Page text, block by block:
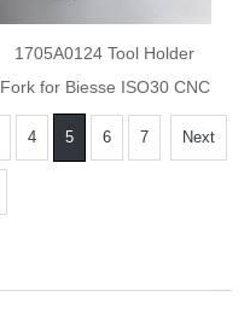
1705A0124 Tool Holder
Fork for Biesse ISO30 CNC
4 5 6 7 Next